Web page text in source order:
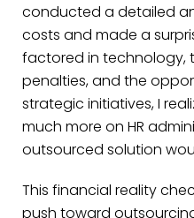
conducted a detailed
costs and made a
factored in technology,
penalties, and the
strategic initiatives, I
much more on HR
outsourced solution
This financial reality
push toward